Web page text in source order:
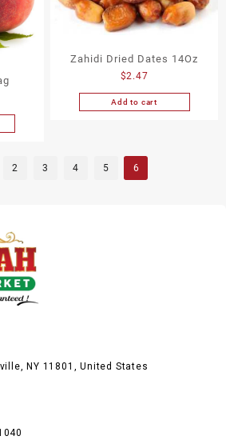
Zahidi Dried Dates 14Oz
$2.47
Add to cart
2 3 4 5 6
NY 11801, United States